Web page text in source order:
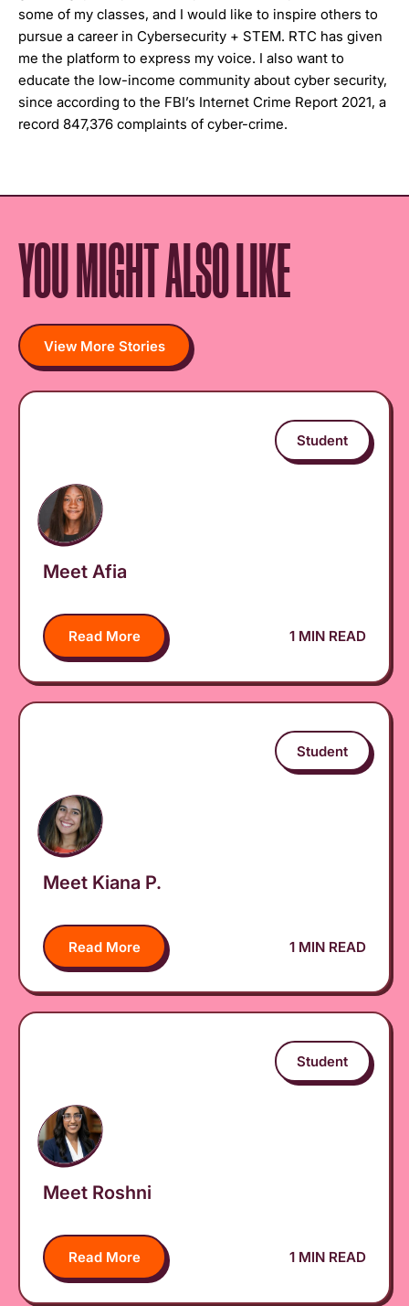
some of my classes, and I would like to inspire others to
pursue a career in Cybersecurity + STEM. RTC has given
me the platform to express my voice. I also want to
educate the low-income community about cyber security,
since according to the FBI’s Internet Crime Report 2021, a
record 847,376 complaints of cyber-crime.
YOU MIGHT ALSO LIKE
View More Stories
Student
Meet Afia
Read More 1 MIN READ
Student
Meet Kiana P.
Read More 1 MIN READ
Student
Meet Roshni
Read More 1 MIN READ